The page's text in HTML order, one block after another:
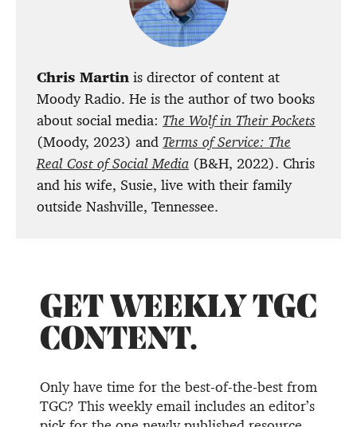
Chris Martin is director of content at
Moody Radio. He is the author of two books
about social media: The Wolf in Their Pockets
(Moody, 2023) and Terms of Service: The
Real Cost of Social Media (B&H, 2022). Chris
and his wife, Susie, live with their family
outside Nashville, Tennessee.
GET WEEKLY TGC
CONTENT.
Only have time for the best-of-the-best from
TGC? This weekly email includes an editor’s